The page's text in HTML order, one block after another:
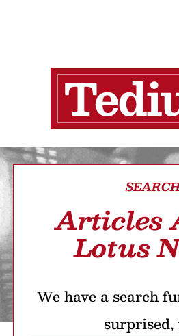
Articles
Lotus
We have a search
surprised,